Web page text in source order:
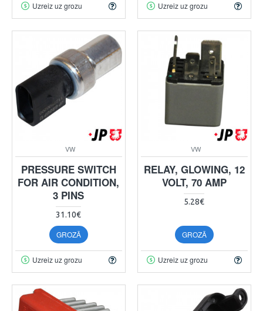
Uzreiz uz grozu Uzreiz uz grozu
VW
PRESSURE SWITCH
FOR AIR CONDITION,
3 PINS
31.10€
GROZĀ
Uzreiz uz grozu
VW
RELAY, GLOWING, 12
VOLT, 70 AMP
5.28€
GROZĀ
Uzreiz uz grozu